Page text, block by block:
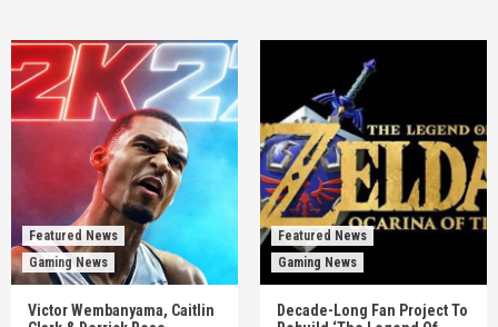
Featured News
Gaming News
Victor Wembanyama, Caitlin
Featured News
Gaming News
Decade-Long Fan Project To